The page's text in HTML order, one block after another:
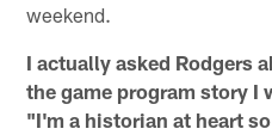
weekend.
I actually asked Rodgers
the game program story I
"I'm a historian at heart